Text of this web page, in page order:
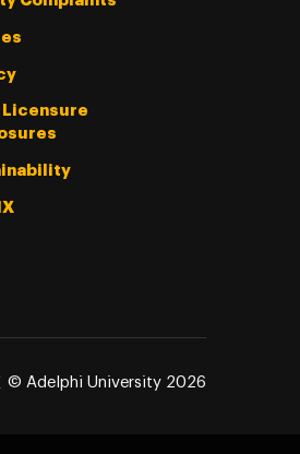
Licensure
© Adelphi University 2026